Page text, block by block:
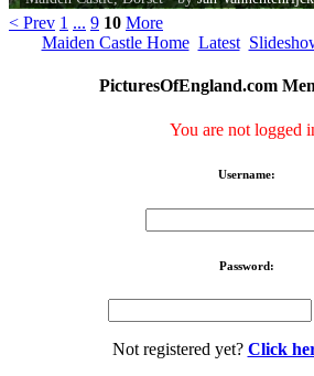
< Prev 1 ... 9 10 More
Maiden Castle Home Latest
PicturesOfEngland.com
You are not logged
Username:
Password:
Not registered yet? Click